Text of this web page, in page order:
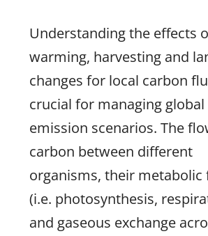
Understanding the effects
warming, harvesting and
changes for local carbon
crucial for managing global
emission scenarios. The
carbon between different
organisms, their metabolic
(i.e. photosynthesis,
and gaseous exchange